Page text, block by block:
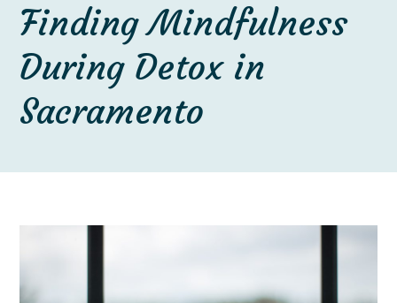
Finding Mindfulness
During Detox in
Sacramento